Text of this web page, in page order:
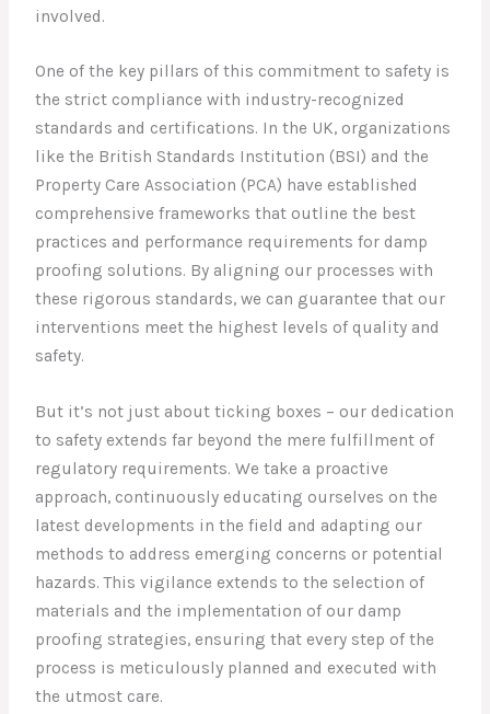
involved.
One of the key pillars of this commitment to safety is
the strict compliance with industry-recognized
standards and certifications. In the UK, organizations
like the British Standards Institution (BSI) and the
Property Care Association (PCA) have established
comprehensive frameworks that outline the best
practices and performance requirements for damp
proofing solutions. By aligning our processes with
these rigorous standards, we can guarantee that our
interventions meet the highest levels of quality and
safety.
But it’s not just about ticking boxes – our dedication
to safety extends far beyond the mere fulfillment of
regulatory requirements. We take a proactive
approach, continuously educating ourselves on the
latest developments in the field and adapting our
methods to address emerging concerns or potential
hazards. This vigilance extends to the selection of
materials and the implementation of our damp
proofing strategies, ensuring that every step of the
process is meticulously planned and executed with
the utmost care.